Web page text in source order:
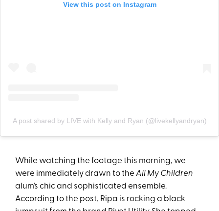
View this post on Instagram
A post shared by LIVE with Kelly and Ryan (@livekellyandryan)
While watching the footage this morning, we
were immediately drawn to theAll My Children
alum’s chic and sophisticated ensemble.
According to the post, Ripa is rocking a black